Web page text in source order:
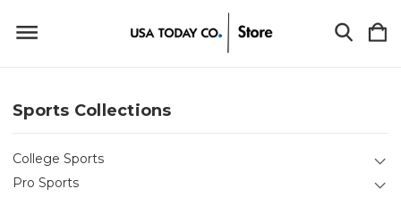
Sports Collections
College Sports
Pro Sports